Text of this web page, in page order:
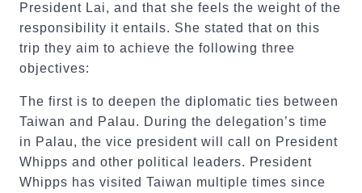
President Lai, and that she feels the weight of the
responsibility it entails. She stated that on this
trip they aim to achieve the following three
objectives:
The first is to deepen the diplomatic ties between
Taiwan and Palau. During the delegation’s time
in Palau, the vice president will call on President
Whipps and other political leaders. President
Whipps has visited Taiwan multiple times since